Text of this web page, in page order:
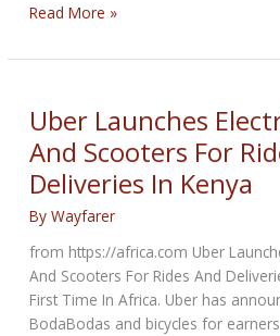
The
Printer
Is
Being
Driven
By
Printed
Products
In
Automotive
Industry
Read More »
Uber Launches
And Scooters For
Deliveries In Kenya
ByWayfarer
from https://africa.com Uber
And Scooters For Rides And
First Time In Africa. Uber has
BodaBodas and bicycles for